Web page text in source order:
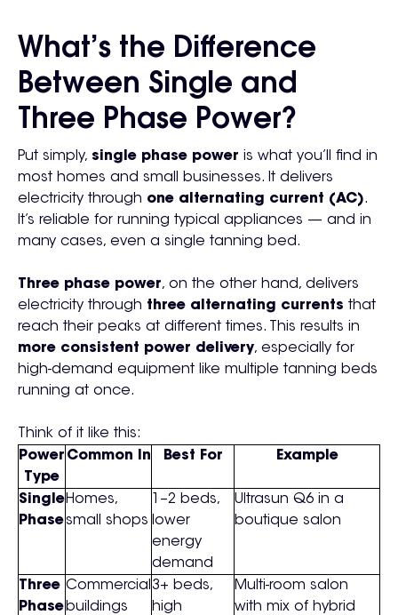
What’s the Difference
Between Single and
Three Phase Power?
Put simply, single phase power is what you’ll find in
most homes and small businesses. It delivers
electricity through one alternating current (AC).
It’s reliable for running typical appliances — and in
many cases, even a single tanning bed.
Three phase power, on the other hand, delivers
electricity through three alternating currents that
reach their peaks at different times. This results in
more consistent power delivery, especially for
high-demand equipment like multiple tanning beds
running at once.
Think of it like this:
Power
Type
Common In Best For Example
Single
Phase
Homes,
small shops
1–2 beds,
lower
energy
demand
Ultrasun Q6 in a
boutique salon
Three
Phase
Commercial
buildings
3+ beds,
high
Multi-room salon
with mix of hybrid